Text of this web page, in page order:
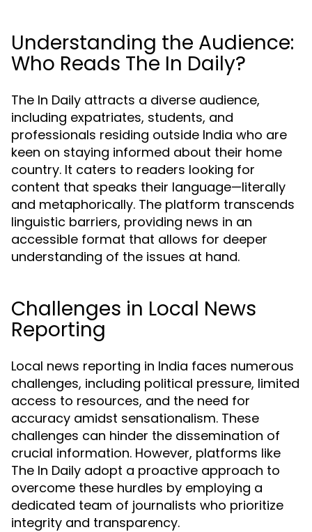
Understanding the Audience:
Who Reads The In Daily?
The In Daily attracts a diverse audience,
including expatriates, students, and
professionals residing outside India who are
keen on staying informed about their home
country. It caters to readers looking for
content that speaks their language—literally
and metaphorically. The platform transcends
linguistic barriers, providing news in an
accessible format that allows for deeper
understanding of the issues at hand.
Challenges in Local News
Reporting
Local news reporting in India faces numerous
challenges, including political pressure, limited
access to resources, and the need for
accuracy amidst sensationalism. These
challenges can hinder the dissemination of
crucial information. However, platforms like
The In Daily adopt a proactive approach to
overcome these hurdles by employing a
dedicated team of journalists who prioritize
integrity and transparency.